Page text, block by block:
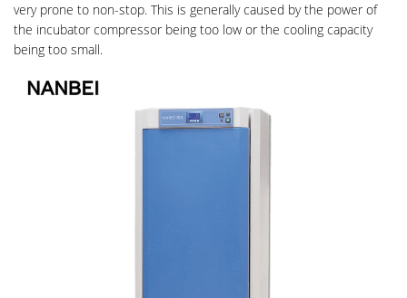
very prone to non-stop. This is generally caused by the power of
the incubator compressor being too low or the cooling capacity
being too small.